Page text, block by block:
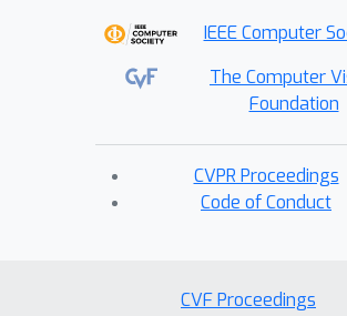
IEEE Computer
The Computer
Foundation
CVPR Proceedings
Code of Conduct
CVF Proceedings